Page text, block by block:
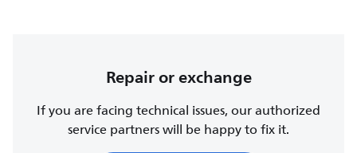
Repair or exchange
If you are facing technical issues, our authorized
service partners will be happy to fix it.